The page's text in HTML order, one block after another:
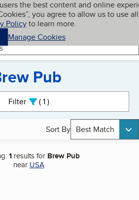
the best content and online
you agree to allow us to use all
Policyto learn more.
Manage Cookies
My BBB
Pub
Filter 1active
Sort By Best Match
1 results for Brew Pub
near USA